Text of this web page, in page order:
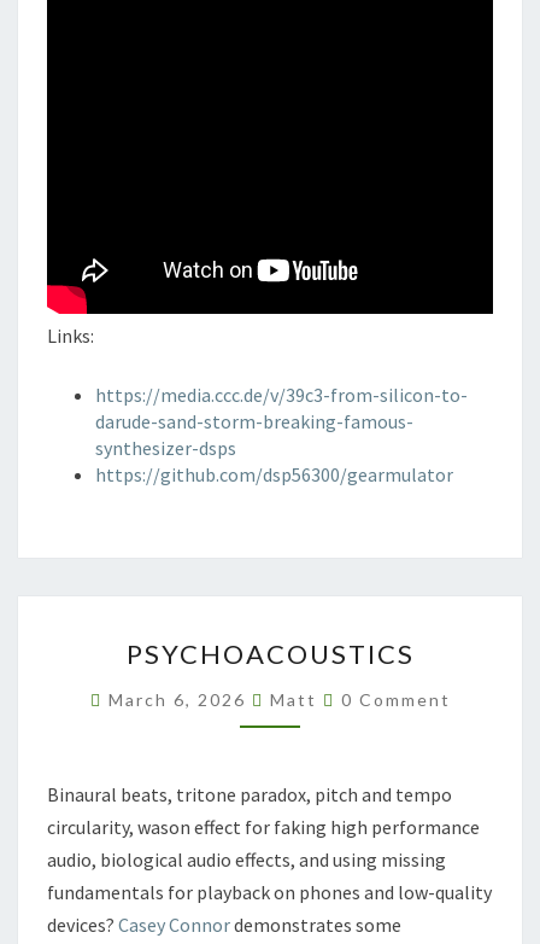
Links:
https://media.ccc.de/v/39c3-from-silicon-to-
darude-sand-storm-breaking-famous-
synthesizer-dsps
https://github.com/dsp56300/gearmulator
PSYCHOACOUSTICS
March 6, 2026 Matt Comments
0 Comment
Binaural beats, tritone paradox, pitch and tempo
circularity, wason effect for faking high performance
audio, biological audio effects, and using missing
fundamentals for playback on phones and low-quality
devices? Casey Connordemonstrates some